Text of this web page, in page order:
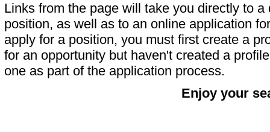
Links from the page will take you directly to
position, as well as to an online application
apply for a position, you must first create a
for an opportunity but haven't created a
one as part of the application process.
Enjoy your